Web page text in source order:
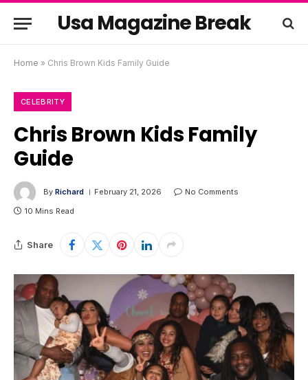
Usa Magazine Break
Home » Chris Brown Kids Family Guide
CELEBRITY
Chris Brown Kids Family
Guide
By Richard February 21, 2026
No Comments
10 Mins Read
Share